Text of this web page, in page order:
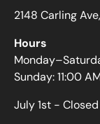
2148 Carling
Hours
Sunday: 11:00
July 1st - Closed